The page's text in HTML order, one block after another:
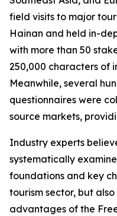
field visits to major
Hainan and held in-
with more than 50
250,000 characters of
Meanwhile, several
questionnaires were
source markets,
Industry experts
systematically
foundations and key
tourism sector, but
advantages of the